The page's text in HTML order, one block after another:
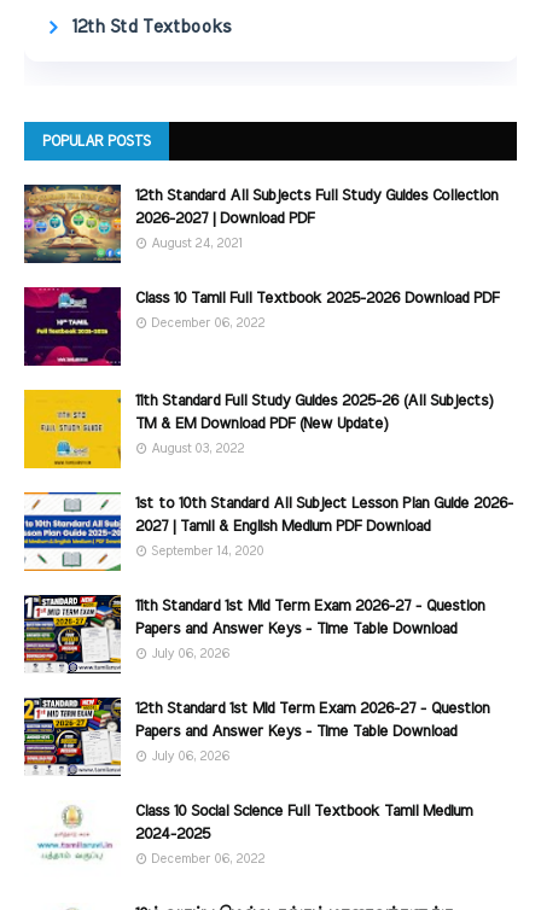
12th Std Textbooks
POPULAR POSTS
12th Standard All Subjects Full Study Guides Collection
2026-2027 | Download PDF
August 24, 2021
Class 10 Tamil Full Textbook 2025-2026 Download PDF
December 06, 2022
11th Standard Full Study Guides 2025-26 (All Subjects)
TM & EM Download PDF (New Update)
August 03, 2022
1st to 10th Standard All Subject Lesson Plan Guide 2026-
2027 | Tamil & English Medium PDF Download
September 14, 2020
11th Standard 1st Mid Term Exam 2026-27 - Question
Papers and Answer Keys - Time Table Download
July 06, 2026
12th Standard 1st Mid Term Exam 2026-27 - Question
Papers and Answer Keys - Time Table Download
July 06, 2026
Class 10 Social Science Full Textbook Tamil Medium
2024-2025
December 06, 2022